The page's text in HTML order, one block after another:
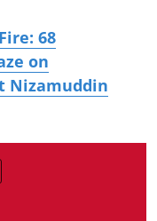
68
on
Nizamuddin